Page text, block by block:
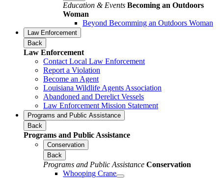
Education & Events Becoming an Outdoors
Woman
Beyond Becomming an Outdoors Woman
Law Enforcement
Back
Law Enforcement
Contact Local Law Enforcement
Report a Violation
Become an Agent
Louisiana Wildlife Agents Association
Abandoned and Derelict Vessels
Law Enforcement Mission Statement
Programs and Public Assistance
Back
Programs and Public Assistance
Conservation
Back
Programs and Public Assistance Conservation
Whooping Crane